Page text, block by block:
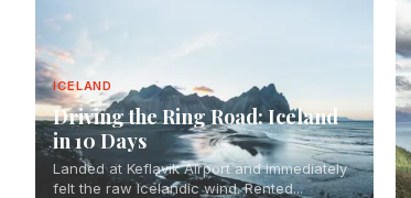
ICELAND
Driving the Ring Road: Iceland
in 10 Days
Landed at Keflavik Airport and immediately
felt the raw Icelandic wind. Rented...